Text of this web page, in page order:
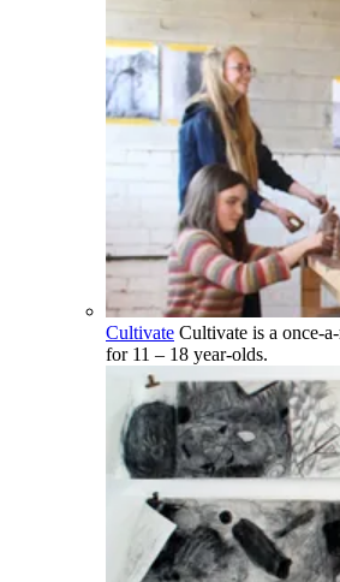
Cultivate Cultivate is a once-
for 11 – 18 year-olds.